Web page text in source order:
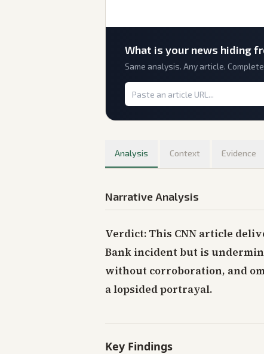
What is your news hiding
Same analysis. Any article.
Analysis Context Evidence
Narrative Analysis
Verdict: This CNN article
Bank incident but is
without corroboration, and
a lopsided portrayal.
Key Findings